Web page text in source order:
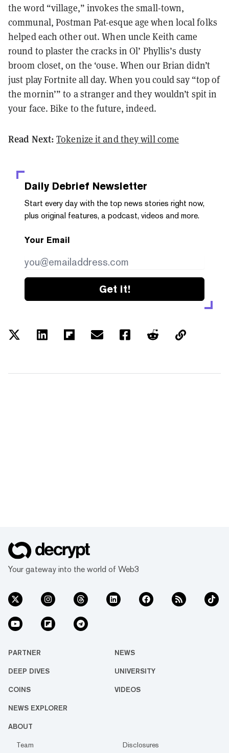
the word “village,” invokes the small-town,
communal, Postman Pat-esque age when local folks
helped each other out. When uncle Keith came
round to plaster the cracks in Ol’ Phyllis’s dusty
broom closet, on the ‘ouse. When our Brian didn’t
just play Fortnite all day. When you could say “top of
the mornin’” to a stranger and they wouldn’t spit in
your face. Bike to the future, indeed.
Read Next: Tokenize it and they will come
Daily Debrief Newsletter
Start every day with the top news stories right now,
plus original features, a podcast, videos and more.
Your Email
Get it!
Your gateway into the world of Web3
PARTNER NEWS
DEEP DIVES UNIVERSITY
COINS VIDEOS
NEWS EXPLORER
ABOUT
Team Disclosures